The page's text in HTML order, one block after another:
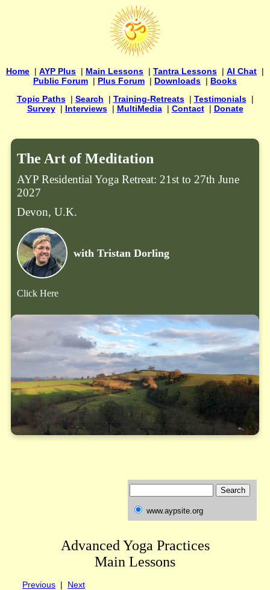
Home | AYP Plus | Main Lessons | Tantra Lessons | AI Chat |
Public Forum | Plus Forum | Downloads | Books
Topic Paths| Search | Training-Retreats| Testimonials|
Survey| Interviews| MultiMedia| Contact| Donate
The Art of Meditation
AYP Residential Yoga Retreat: 21st to 27th June
2027
Devon, U.K.
with Tristan Dorling
Click Here
www.aypsite.org
Advanced Yoga Practices
Main Lessons
Previous | Next